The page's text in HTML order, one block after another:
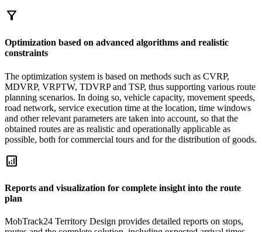
filter_alt
Optimization based on advanced algorithms and realistic
constraints
The optimization system is based on methods such as CVRP,
MDVRP, VRPTW, TDVRP and TSP, thus supporting various route
planning scenarios. In doing so, vehicle capacity, movement speeds,
road network, service execution time at the location, time windows
and other relevant parameters are taken into account, so that the
obtained routes are as realistic and operationally applicable as
possible, both for commercial tours and for the distribution of goods.
analytics
Reports and visualization for complete insight into the route
plan
MobTrack24 Territory Design provides detailed reports on stops,